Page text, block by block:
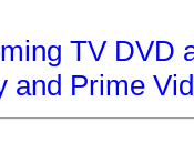
TV DVD
and Prime